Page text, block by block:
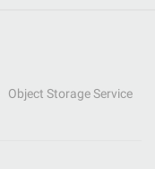
Object Storage Service